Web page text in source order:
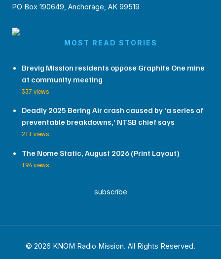
PO Box 190649, Anchorage, AK 99519
MOST READ STORIES
Brevig Mission residents oppose Graphite One mine
at community meeting
337 views
Deadly 2025 Bering Air crash caused by ‘a series of
preventable breakdowns,’ NTSB chief says
211 views
The Nome Static, August 2026 (Print Layout)
194 views
subscribe
© 2026 KNOM Radio Mission. All Rights Reserved.